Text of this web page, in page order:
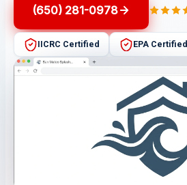
(650) 281-0978
IICRC Certified EPA Certified